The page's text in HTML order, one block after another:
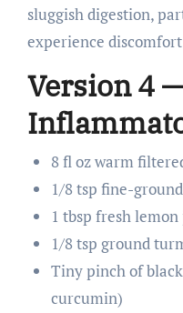
sluggish digestion,
experience
Version 4
8 fl oz warm
1/8 tsp fine-
1 tbsp fresh
1/8 tsp ground
Tiny pinch of
curcumin)